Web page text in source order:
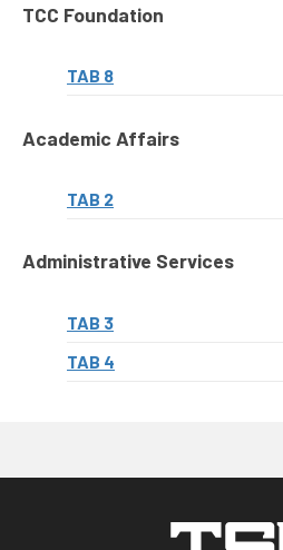
TCC Foundation
TAB 8
Academic Affairs
TAB 2
Administrative Services
TAB 3
TAB 4